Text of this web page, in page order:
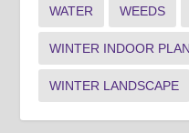
WATER WEEDS
WINTER INDOOR
WINTER LANDSCAPE